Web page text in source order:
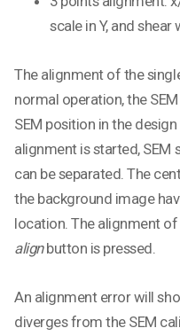
scale in Y, and
The alignment of the
normal operation, the
SEM position in the
alignment is started, SEM
can be separated. The
the background image
location. The alignment
alignbutton is pressed.
An alignment error will
diverges from the SEM